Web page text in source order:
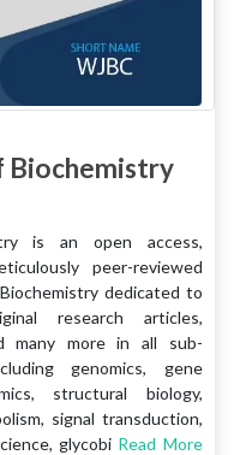
Biochemistry
is an open access,
peer-reviewed
dedicated to
research articles,
many more in all sub-
genomics, gene
structural biology,
signal transduction,
glycobi Read More